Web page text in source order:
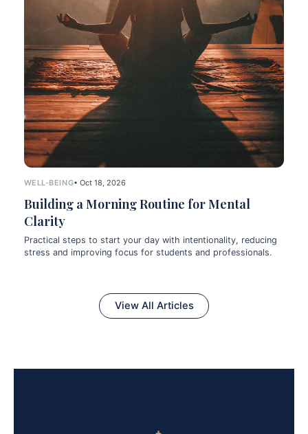
WELL-BEING• Oct 18, 2026
Building a Morning Routine for Mental
Clarity
Practical steps to start your day with intentionality, reducing
stress and improving focus for students and professionals.
View All Articles